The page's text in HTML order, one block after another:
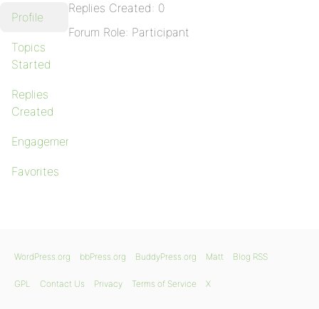
Profile
Topics
Started
Replies
Created
Engagements
Favorites
Replies Created: 0
Forum Role: Participant
WordPress.org bbPress.org BuddyPress.org Matt Blog RSS
GPL Contact Us Privacy Terms of Service X